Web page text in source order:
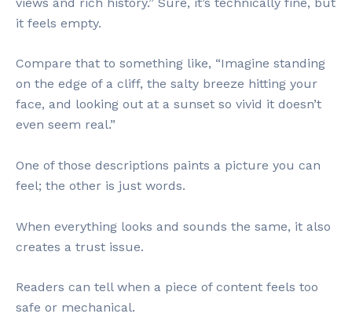
it feels empty.
Compare that to something like, “Imagine standing
on the edge of a cliff, the salty breeze hitting your
face, and looking out at a sunset so vivid it doesn’t
even seem real.”
One of those descriptions paints a picture you can
feel; the other is just words.
When everything looks and sounds the same, it also
creates a trust issue.
Readers can tell when a piece of content feels too
safe or mechanical.